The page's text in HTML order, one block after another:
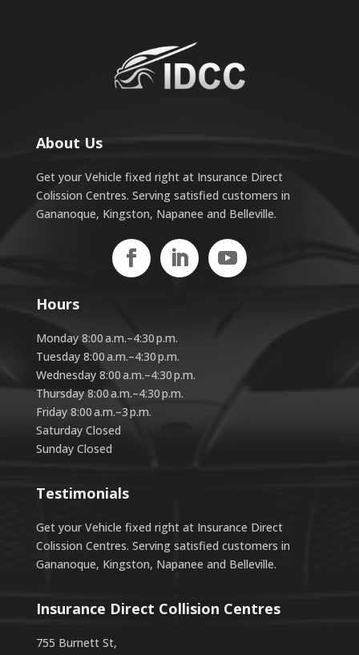
About Us
Get your Vehicle fixed right at Insurance Direct
Colission Centres. Serving satisfied customers in
Gananoque, Kingston, Napanee and Belleville.
Hours
Monday 8:00 a.m.–4:30 p.m.
Tuesday 8:00 a.m.–4:30 p.m.
Wednesday 8:00 a.m.–4:30 p.m.
Thursday 8:00 a.m.–4:30 p.m.
Friday 8:00 a.m.–3 p.m.
Saturday Closed
Sunday Closed
Testimonials
Get your Vehicle fixed right at Insurance Direct
Colission Centres. Serving satisfied customers in
Gananoque, Kingston, Napanee and Belleville.
Insurance Direct Collision Centres
755 Burnett St,